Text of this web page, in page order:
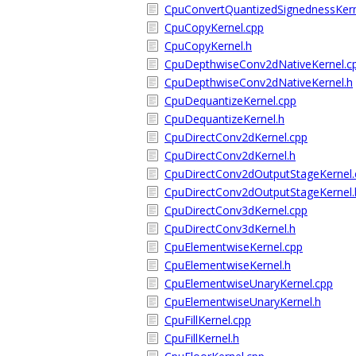
CpuCopyKernel.cpp
CpuCopyKernel.h
CpuDepthwiseConv2dNativeKernel.h
CpuDequantizeKernel.cpp
CpuDequantizeKernel.h
CpuDirectConv2dKernel.cpp
CpuDirectConv2dKernel.h
CpuDirectConv3dKernel.cpp
CpuDirectConv3dKernel.h
CpuElementwiseKernel.cpp
CpuElementwiseKernel.h
CpuElementwiseUnaryKernel.cpp
CpuElementwiseUnaryKernel.h
CpuFillKernel.cpp
CpuFillKernel.h